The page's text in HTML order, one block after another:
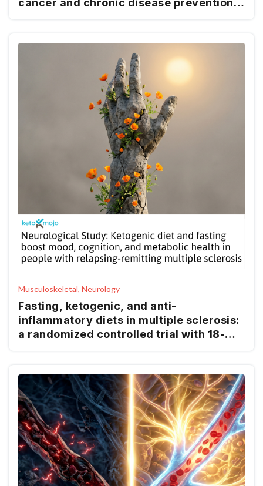
cancer and chronic disease prevention
Musculoskeletal, Neurology
Fasting, ketogenic, and anti-
inflammatory diets in multiple sclerosis:
a randomized controlled trial with 18-